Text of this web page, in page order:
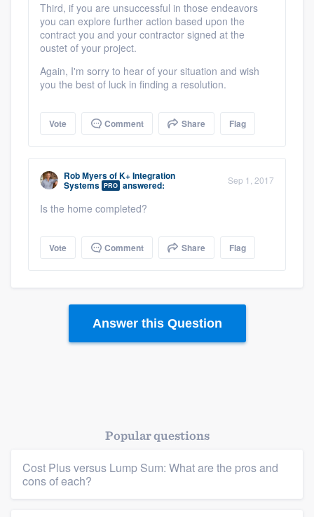
Platform
Members
Resources
Third, if you are unsuccessful in those endeavors
you can explore further action based upon the
contract you and your contractor signed at the
oustet of your project.
Again, I'm sorry to hear of your situation and wish
you the best of luck in finding a resolution.
Vote Comment Share Flag
Rob MyersofK+ Integration
Systems PRO answered: Sep 1, 2017
Is the home completed?
Vote Comment Share Flag
Answer this Question
Popular questions
Cost Plus versus Lump Sum: What are the pros and
cons of each?